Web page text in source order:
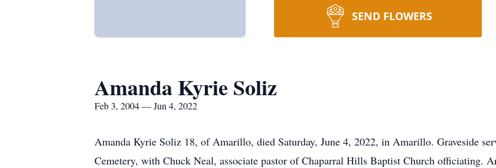
SEND FLOWERS
Amanda Kyrie Soliz
Feb 3, 2004 — Jun 4, 2022
Amanda Kyrie Soliz 18, of Amarillo, died Saturday, June 4, 2022, in Amarillo. Graveside
Cemetery, with Chuck Neal, associate pastor of Chaparral Hills Baptist Church officiating.